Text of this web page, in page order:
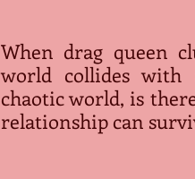
When drag queen
world collides with
chaotic world, is
relationship can